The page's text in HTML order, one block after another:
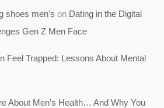
shoes men's on Dating in the Digital
Gen Z Men Face
Feel Trapped: Lessons About Mental
About Men’s Health… And Why You